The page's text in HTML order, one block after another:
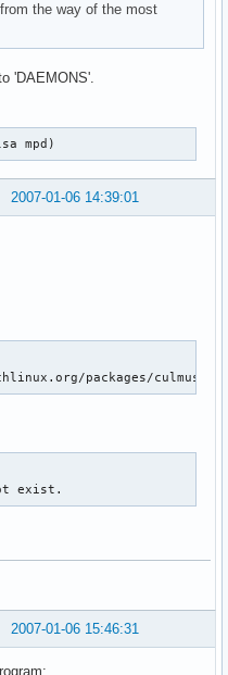
the way of the most
'DAEMONS'.
mpd)
2007-01-06 14:39:01
packages/culmus/
exist.
2007-01-06 15:46:31